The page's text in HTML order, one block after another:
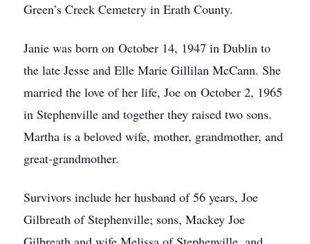
Green’s Creek Cemetery in Erath County.
Janie was born on October 14, 1947 in Dublin to
the late Jesse and Elle Marie Gillilan McCann. She
married the love of her life, Joe on October 2, 1965
in Stephenville and together they raised two sons.
Martha is a beloved wife, mother, grandmother, and
great-grandmother.
Survivors include her husband of 56 years, Joe
Gilbreath of Stephenville; sons, Mackey Joe